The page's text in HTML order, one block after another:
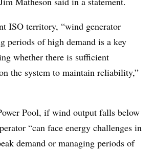
ISO territory, “wind generator
periods of high demand is a key
whether there is sufficient
the system to maintain reliability,”
Pool, if wind output falls below
“can face energy challenges in
demand or managing periods of